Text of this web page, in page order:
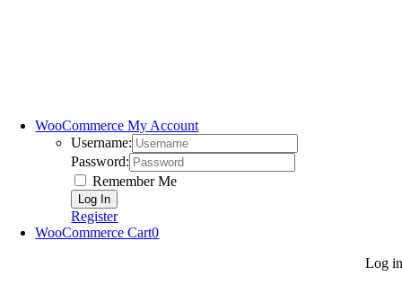
WooCommerce My Account
Username:
Password:
Remember Me
Register
WooCommerce Cart0
Log in